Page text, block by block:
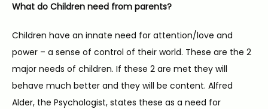
What do Children need from parents?
Children have an innate need for attention/love and
power – a sense of control of their world. These are the 2
major needs of children. If these 2 are met they will
behave much better and they will be content. Alfred
Alder, the Psychologist, states these as a need for